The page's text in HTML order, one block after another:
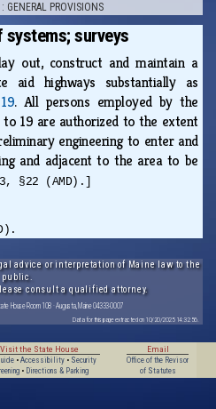
GENERAL PROVISIONS
surveys
out, construct and maintain a
highways substantially as
19. All persons employed by the
to 19 are authorized to the extent
engineering to enter and
and adjacent to the area to be
§22 (AMD).]
advice or interpretation of Maine law to the
public.
consult a qualified attorney.
House Room 108 · Augusta, Maine 04333-0007
Data for this page extracted on 10/20/2025 14:32:56.
Visit the State House
• Accessibility• Security
• Directions & Parking
Email
Office of the Revisor
of Statutes